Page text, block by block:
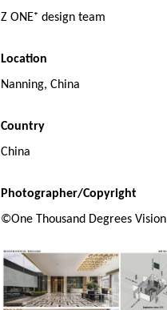
Z ONE⁺ design team
Location
Nanning, China
Country
China
Photographer/Copyright
©One Thousand Degrees Vision